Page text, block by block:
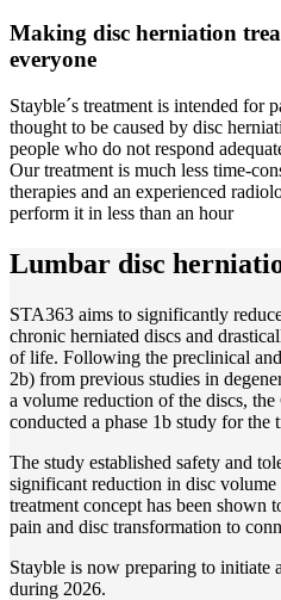
Making disc herniation
everyone
Stayble´s treatment is intended for
thought to be caused by disc
people who do not respond
Our treatment is much less time-
therapies and an experienced
perform it in less than an hour
Lumbar disc
STA363 aims to significantly
chronic herniated discs and
of life. Following the preclinical
2b) from previous studies in
a volume reduction of the discs,
conducted a phase 1b study for the
The study established safety and
significant reduction in disc volume
treatment concept has been
pain and disc transformation to
Stayble is now preparing to initiate
during 2026.